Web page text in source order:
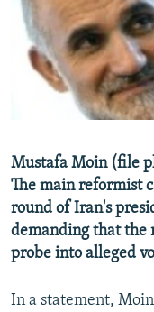
RFE/RL INVESTIGATES
SCHEMES
SYSTEMA
NEWSLETTERS
WIDER EUROPE BY
THE RUNDOWN
PODCASTS
MAJLIS
SHARE TIPS
BYPASS BLOCKING
CONTACT US
Subscribe
Mustafa Moin (file
The main reformist
round of Iran's
demanding that the
probe into alleged
In a statement,